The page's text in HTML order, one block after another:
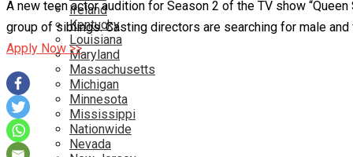
Ireland
Kentucky
Louisiana
Maryland
Massachusetts
Michigan
Minnesota
Mississippi
Nationwide
Nevada
A new teen actor audition for Season 2 of the TV show
group of siblings. Casting directors are searching for male
Apply Now >>